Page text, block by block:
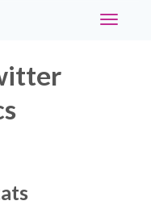
Toggle